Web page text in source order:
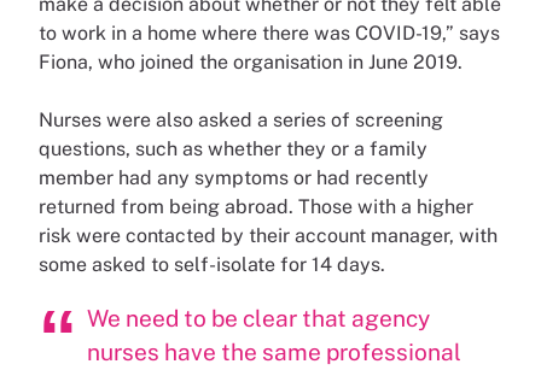
to work in a home where there was COVID-19,” says
Fiona, who joined the organisation in June 2019.
Nurses were also asked a series of screening
questions, such as whether they or a family
member had any symptoms or had recently
returned from being abroad. Those with a higher
risk were contacted by their account manager, with
some asked to self-isolate for 14 days.
We need to be clear that agency
nurses have the same professional